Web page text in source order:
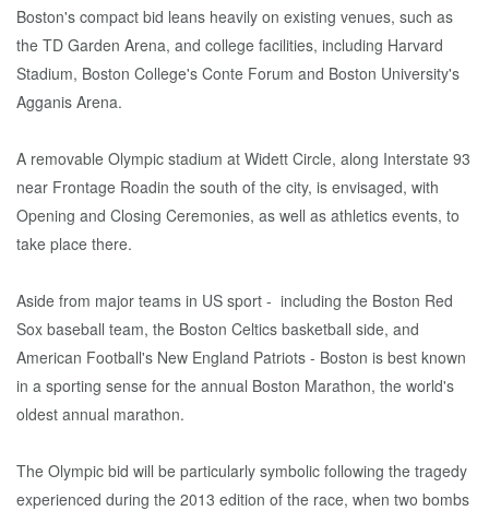
Boston's compact bid leans heavily on existing venues, such as
the TD Garden Arena, and college facilities, including Harvard
Stadium, Boston College's Conte Forum and Boston University's
Agganis Arena.
A removable Olympic stadium at Widett Circle, along Interstate 93
near Frontage Roadin the south of the city, is envisaged, with
Opening and Closing Ceremonies, as well as athletics events, to
take place there.
Aside from major teams in US sport - including the Boston Red
Sox baseball team, the Boston Celtics basketball side, and
American Football's New England Patriots - Boston is best known
in a sporting sense for the annual Boston Marathon, the world's
oldest annual marathon.
The Olympic bid will be particularly symbolic following the tragedy
experienced during the 2013 edition of the race, when two bombs